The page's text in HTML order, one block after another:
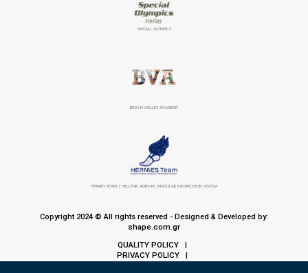
SPECIAL OLYMPICS
BEACH VOLLEY ACADEMY
HERMES TEAM | HELLENIC ROBOTIC MODULAR EXOSKELETON SYSTEM
Copyright 2024 © All rights reserved - Designed & Developed by:
shape.com.gr
QUALITY POLICY|
PRIVACY POLICY|